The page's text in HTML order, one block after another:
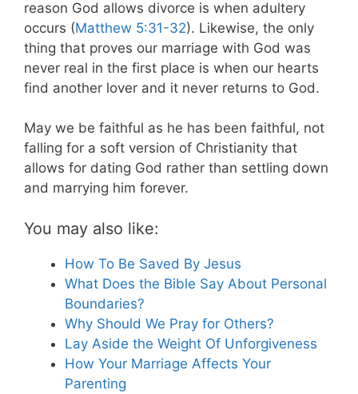
reason God allows divorce is when adultery
occurs (Matthew 5:31-32). Likewise, the only
thing that proves our marriage with God was
never real in the first place is when our hearts
find another lover and it never returns to God.
May we be faithful as he has been faithful, not
falling for a soft version of Christianity that
allows for dating God rather than settling down
and marrying him forever.
You may also like:
How To Be Saved By Jesus
What Does the Bible Say About Personal
Boundaries?
Why Should We Pray for Others?
Lay Aside the Weight Of Unforgiveness
How Your Marriage Affects Your
Parenting